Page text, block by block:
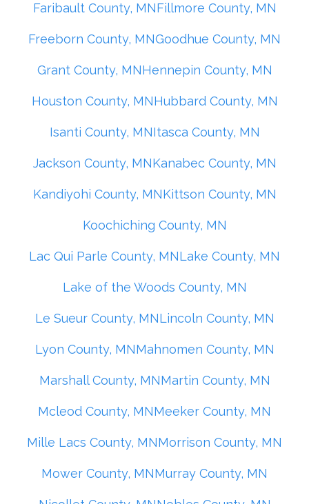
Faribault County, MNFillmore County, MN
Freeborn County, MNGoodhue County, MN
Grant County, MNHennepin County, MN
Houston County, MNHubbard County, MN
Isanti County, MNItasca County, MN
Jackson County, MNKanabec County, MN
Kandiyohi County, MNKittson County, MN
Koochiching County, MN
Lac Qui Parle County, MNLake County, MN
Lake of the Woods County, MN
Le Sueur County, MNLincoln County, MN
Lyon County, MNMahnomen County, MN
Marshall County, MNMartin County, MN
Mcleod County, MNMeeker County, MN
Mille Lacs County, MNMorrison County, MN
Mower County, MNMurray County, MN